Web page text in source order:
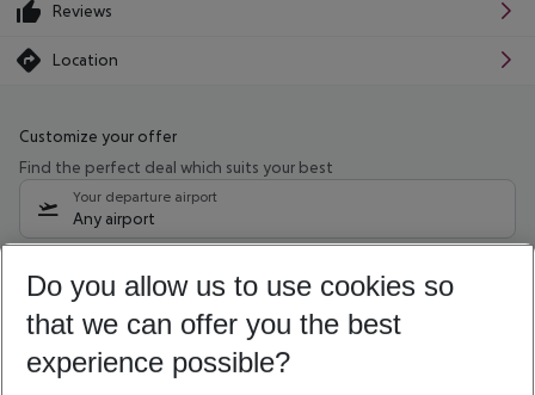
Reviews
Location
Customize your offer
Find the perfect deal which suits your best
Your departure airport
Any airport
10/08/26 –08/08/27 5-8 nights
Who will travel
2 adults No children
Do you allow us to use cookies so
that we can offer you the best
experience possible?